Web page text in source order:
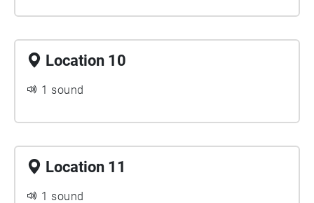
Location 10
1 sound
Location 11
1 sound